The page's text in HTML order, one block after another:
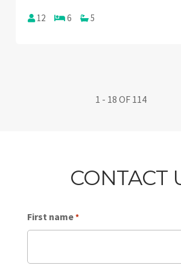
12 6 5
1 - 18 OF 114
CONTACT
First name*